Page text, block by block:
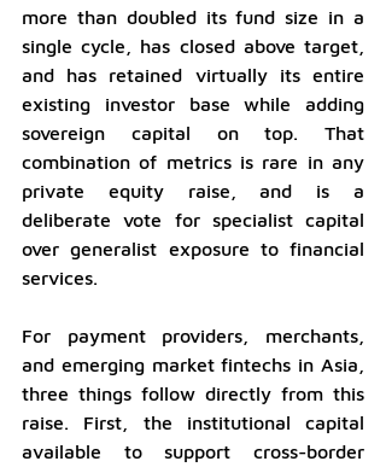
more than doubled its fund size in a
single cycle, has closed above target,
and has retained virtually its entire
existing investor base while adding
sovereign capital on top. That
combination of metrics is rare in any
private equity raise, and is a
deliberate vote for specialist capital
over generalist exposure to financial
services.
For payment providers, merchants,
and emerging market fintechs in Asia,
three things follow directly from this
raise. First, the institutional capital
available to support cross-border